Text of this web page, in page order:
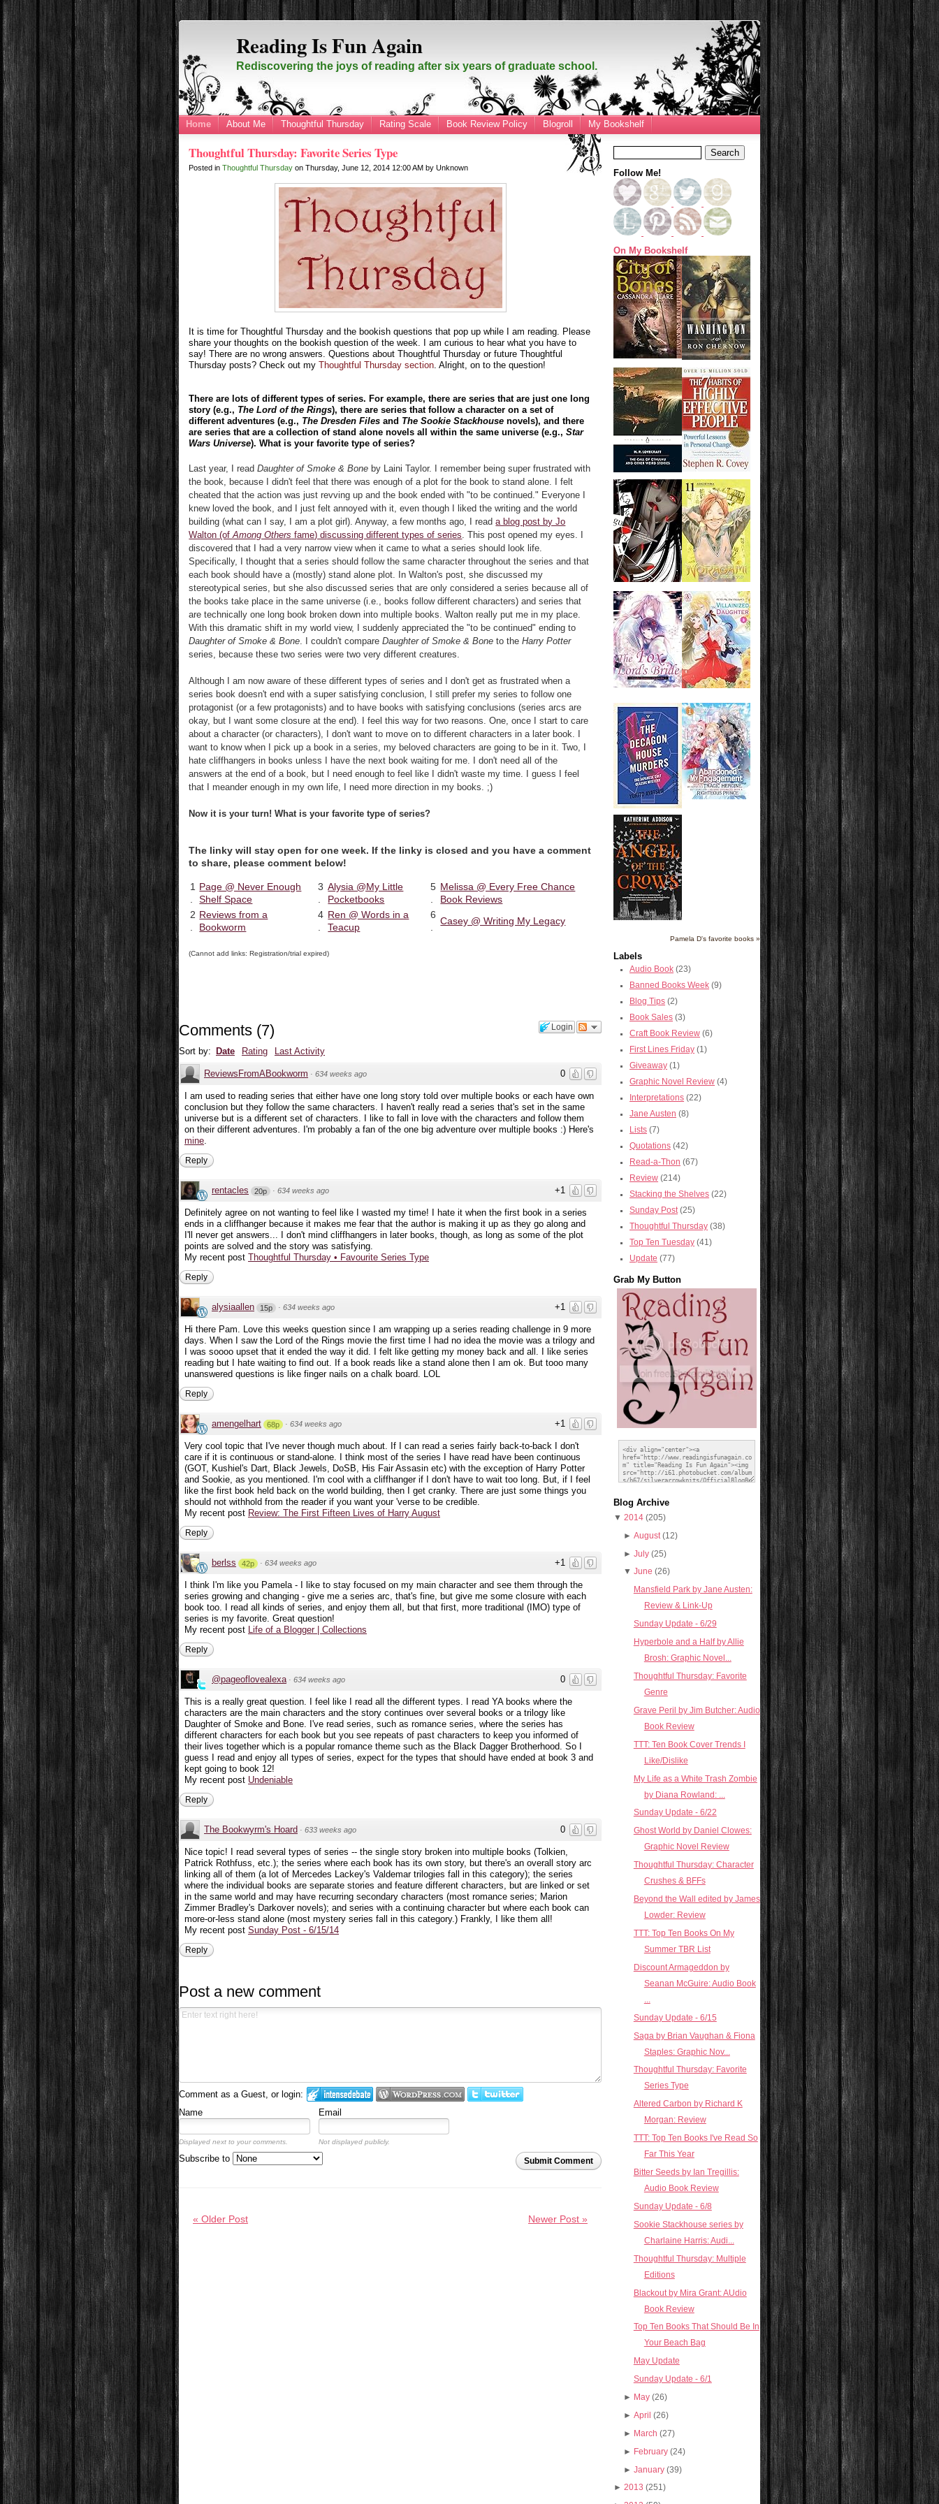
Reading Is Fun Again
Rediscovering the joys of reading after six years of graduate school.
Home About Me Thoughtful Thursday Rating Scale Book Review Policy Blogroll My Bookshelf
Thoughtful Thursday: Favorite Series Type
Posted inThoughtful Thursday onThursday, June 12, 2014 12:00 AMbyUnknown
It is time for Thoughtful Thursday and the bookish questions that pop up while I am reading. Please
share your thoughts on the bookish question of the week. I am curious to hear what you have to
say! There are no wrong answers. Questions about Thoughtful Thursday or future Thoughtful
Thursday posts? Check out myThoughtful Thursday section. Alright, on to the question!
There are lots of different types of series. For example, there are series that are just one long
story (e.g., The Lord of the Rings), there are series that follow a character on a set of
different adventures (e.g., The Dresden Files and The Sookie Stackhouse novels), and there
are series that are a collection of stand alone novels all within the same universe (e.g.,Star
Wars Universe). What is your favorite type of series?
Last year, I readDaughter of Smoke & Bone by Laini Taylor. I remember being super frustrated with
the book, because I didn't feel that there was enough of a plot for the book to stand alone. I felt
cheated that the action was just revving up and the book ended with "to be continued." Everyone I
knew loved the book, and I just felt annoyed with it, even though I liked the writing and the world
building (what can I say, I am a plot girl). Anyway, a few months ago, I reada blog post by Jo
Walton (ofAmong Others fame) discussing different types of series. This post opened my eyes. I
discovered that I had a very narrow view when it came to what a series should look life.
Specifically, I thought that a series should follow the same character throughout the series and that
each book should have a (mostly) stand alone plot. In Walton's post, she discussed my
stereotypical series, but she also discussed series that are only considered a series because all of
the books take place in the same universe (i.e., books follow different characters) and series that
are technically one long book broken down into multiple books. Walton really put me in my place.
With this dramatic shift in my world view, I suddenly appreciated the "to be continued" ending to
Daughter of Smoke & Bone. I couldn't compareDaughter of Smoke & Bone to theHarry Potter
series, because these two series were two very different creatures.
Although I am now aware of these different types of series and I don't get as frustrated when a
series book doesn't end with a super satisfying conclusion, I still prefer my series to follow one
protagonist (or a few protagonists) and to have books with satisfying conclusions (series arcs are
okay, but I want some closure at the end). I feel this way for two reasons. One, once I start to care
about a character (or characters), I don't want to move on to different characters in a later book. I
want to know when I pick up a book in a series, my beloved characters are going to be in it. Two, I
hate cliffhangers in books unless I have the next book waiting for me. I don't need all of the
answers at the end of a book, but I need enough to feel like I didn't waste my time. I guess I feel
that I meander enough in my own life, I need more direction in my books. ;)
Now it is your turn!What is your favorite type of series?
The linky will stay open for one week. If the linky is closed and you have a comment
to share, please comment below!
1 Page @ Never Enough
Shelf Space
3 Alysia @My Little
Pocketbooks
5 Melissa @ Every Free Chance
Book Reviews
2 Reviews from a
Bookworm
4 Ren @ Words in a
Teacup
6
Casey @ Writing My Legacy
(Cannot add links: Registration/trial expired)
Login
Comments (7)
Sort by: Date Rating Last Activity
0
ReviewsFromABookworm · 634 weeks ago
I am used to reading series that either have one long story told over multiple books or each have own
conclusion but they follow the same characters. I haven't really read a series that's set in the same
universe but is a different set of characters. I like to fall in love with the characters and follow them
on their different adventures. I'm probably a fan of the one big adventure over multiple books :) Here's
mine
Reply
+1
rentacles 20p · 634 weeks ago
Definitely agree on not wanting to feel like I wasted my time! I hate it when the first book in a series
ends in a cliffhanger because it makes me fear that the author is making it up as they go along and
I'll never get answers... I don't mind cliffhangers in later books, though, as long as some of the plot
points are solved and the story was satisfying.
My recent post Thoughtful Thursday • Favourite Series Type
Reply
+1
alysiaallen 15p · 634 weeks ago
Hi there Pam. Love this weeks question since I am wrapping up a series reading challenge in 9 more
days. When I saw the Lord of the Rings movie the first time I had no idea the movie was a trilogy and
I was soooo upset that it ended the way it did. I felt like getting my money back and all. I like series
reading but I hate waiting to find out. If a book reads like a stand alone then I am ok. But tooo many
unanswered questions is like finger nails on a chalk board. LOL
Reply
+1
amengelhart 68p · 634 weeks ago
Very cool topic that I've never though much about. If I can read a series fairly back-to-back I don't
care if it is continuous or stand-alone. I think most of the series I have read have been continuous
(GOT, Kushiel's Dart, Black Jewels, DoSB, His Fair Assasin etc) with the exception of Harry Potter
and Sookie, as you mentioned. I'm cool with a cliffhanger if I don't have to wait too long. But, if I feel
like the first book held back on the world building, then I get cranky. There are just some things you
should not withhold from the reader if you want your 'verse to be credible.
My recent post Review: The First Fifteen Lives of Harry August
Reply
+1
berlss 42p · 634 weeks ago
I think I'm like you Pamela - I like to stay focused on my main character and see them through the
series growing and changing - give me a series arc, that's fine, but give me some closure with each
book too. I read all kinds of series, and enjoy them all, but that first, more traditional (IMO) type of
series is my favorite. Great question!
My recent post
Life of a Blogger | Collections
Reply
0
@pageoflovealexa · 634 weeks ago
This is a really great question. I feel like I read all the different types. I read YA books where the
characters are the main characters and the story continues over several books or a trilogy like
Daughter of Smoke and Bone. I've read series, such as romance series, where the series has
different characters for each book but you see repeats of past characters to keep you informed of
their lives together which is a popular romance theme such as the Black Dagger Brotherhood. So I
guess I read and enjoy all types of series, expect for the types that should have ended at book 3 and
kept going to book 12!
My recent post Undeniable
Reply
0
The Bookwyrm's Hoard · 633 weeks ago
Nice topic! I read several types of series -- the single story broken into multiple books (Tolkien,
Patrick Rothfuss, etc.); the series where each book has its own story, but there's an overall story arc
linking all of them (a lot of Mercedes Lackey's Valdemar trilogies fall in this category); the series
where the individual books are separate stories and feature different characters, but are linked or set
in the same world and may have recurring secondary characters (most romance series; Marion
Zimmer Bradley's Darkover novels); and series with a continuing character but where each book can
more-or-less stand alone (most mystery series fall in this category.) Frankly, I like them all!
My recent post Sunday Post - 6/15/14
Reply
Post a new comment
Comment as a Guest, or login:
Name
Email
Displayed next to your comments. Not displayed publicly.
Submit Comment
Subscribe to
Newer Post »
« Older Post
Follow Me!
On My Bookshelf
Pamela D's favorite books »
Labels
Audio Book (23)
Banned Books Week (9)
Blog Tips (2)
Book Sales (3)
Craft Book Review (6)
First Lines Friday (1)
Giveaway (1)
Graphic Novel Review (4)
Interpretations (22)
Jane Austen (8)
Lists (7)
Quotations (42)
Read-a-Thon (67)
Review (214)
Stacking the Shelves (22)
Sunday Post (25)
Thoughtful Thursday (38)
Top Ten Tuesday (41)
Update (77)
Grab My Button
Blog Archive
▼ 2014 (205)
► August (12)
► July (25)
▼ June (26)
Mansfield Park by Jane Austen:
Review & Link-Up
Sunday Update - 6/29
Hyperbole and a Half by Allie
Brosh: Graphic Novel...
Thoughtful Thursday: Favorite
Genre
Grave Peril by Jim Butcher: Audio
Book Review
TTT: Ten Book Cover Trends I
Like/Dislike
My Life as a White Trash Zombie
by Diana Rowland: ...
Sunday Update - 6/22
Ghost World by Daniel Clowes:
Graphic Novel Review
Thoughtful Thursday: Character
Crushes & BFFs
Beyond the Wall edited by James
Lowder: Review
TTT: Top Ten Books On My
Summer TBR List
Discount Armageddon by
Seanan McGuire: Audio Book
Sunday Update - 6/15
Saga by Brian Vaughan & Fiona
Staples: Graphic Nov...
Thoughtful Thursday: Favorite
Series Type
Altered Carbon by Richard K
Morgan: Review
TTT: Top Ten Books I've Read So
Far This Year
Bitter Seeds by Ian Tregillis:
Audio Book Review
Sunday Update - 6/8
Sookie Stackhouse series by
Charlaine Harris: Audi...
Thoughtful Thursday: Multiple
Editions
Blackout by Mira Grant: AUdio
Book Review
Top Ten Books That Should Be In
Your Beach Bag
May Update
Sunday Update - 6/1
► May (26)
► April (26)
► March (27)
► February (24)
► January (39)
► 2013 (251)